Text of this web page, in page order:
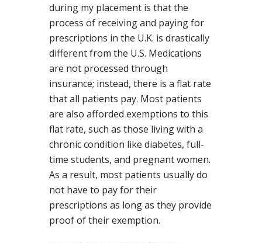
during my placement is that the
process of receiving and paying for
prescriptions in the U.K. is drastically
different from the U.S. Medications
are not processed through
insurance; instead, there is a flat rate
that all patients pay. Most patients
are also afforded exemptions to this
flat rate, such as those living with a
chronic condition like diabetes, full-
time students, and pregnant women.
As a result, most patients usually do
not have to pay for their
prescriptions as long as they provide
proof of their exemption.